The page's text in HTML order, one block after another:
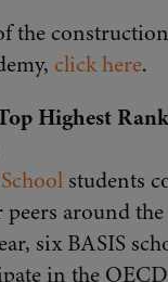
the
click here.
Highest
students
around
six BASIS
in the OECD